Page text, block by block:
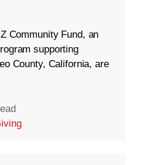
Community Fund, an
supporting
County, California, are